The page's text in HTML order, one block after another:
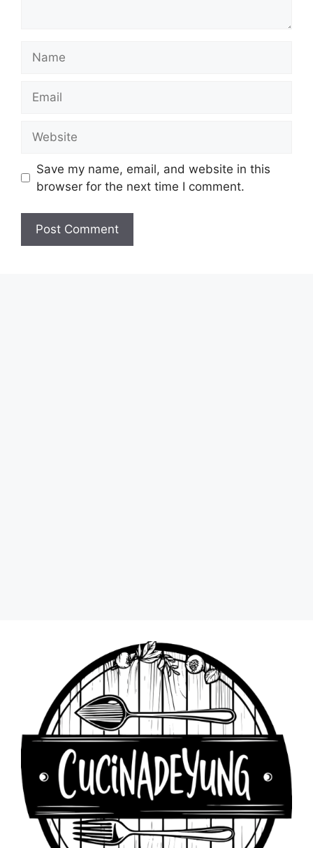
Save my name, email, and website in this
browser for the next time I comment.